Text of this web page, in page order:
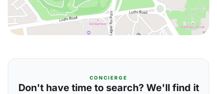
CONCIERGE
Don't have time to search? We'll find it